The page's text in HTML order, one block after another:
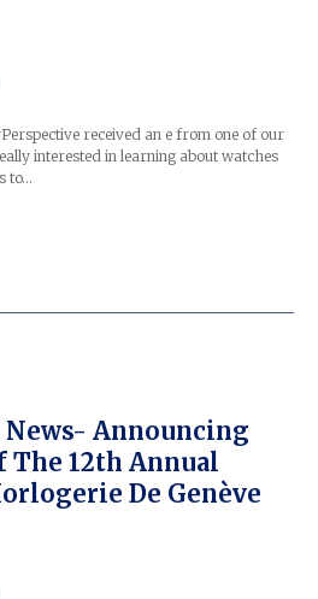
received an e from one of our
interested in learning about watches
to…
News- Announcing
The 12th Annual
De Genève